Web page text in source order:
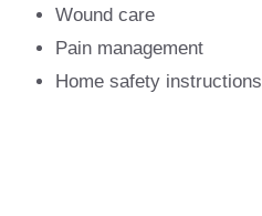
Wound care
Pain management
Home safety instructions